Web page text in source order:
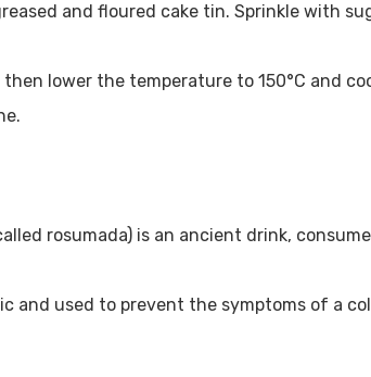
and floured cake tin. Sprinkle with
lower the temperature to 150°C and
rosumada) is an ancient drink,
and used to prevent the symptoms of a